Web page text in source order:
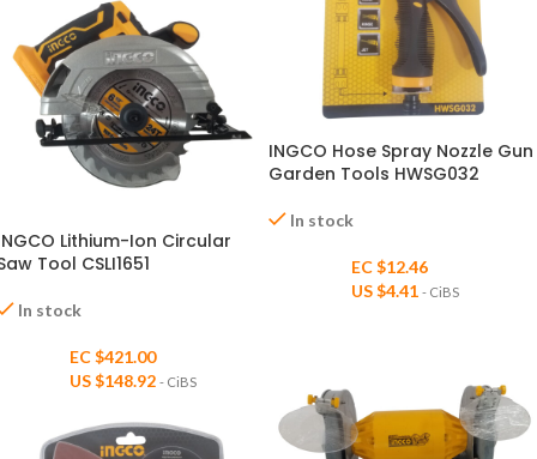
INGCO Hose Spray Nozzle Gun
Garden Tools HWSG032
In stock
EC $12.46
US $4.41 - CiBS
Lithium-Ion Circular
Tool CSLI1651
In stock
EC $421.00
US $148.92 - CiBS